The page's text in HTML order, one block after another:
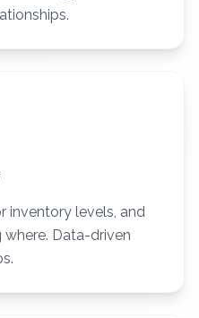
inventory levels, and
Data-driven